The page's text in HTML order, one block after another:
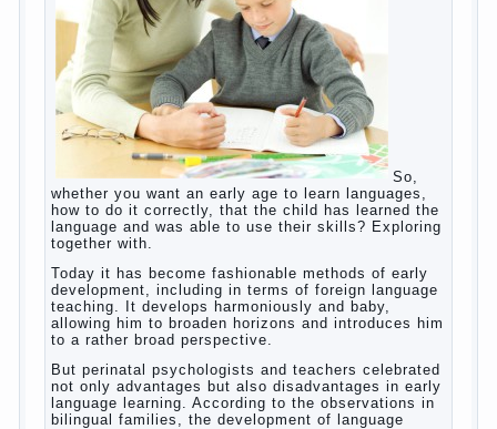
So, whether you want an early age to learn
child has learned the language and was
able to use their skills? Exploring together
with.